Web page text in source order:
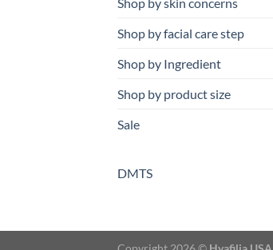
Shop by skin concerns
Shop by facial care step
Shop by Ingredient
Shop by product size
Sale
DMTS